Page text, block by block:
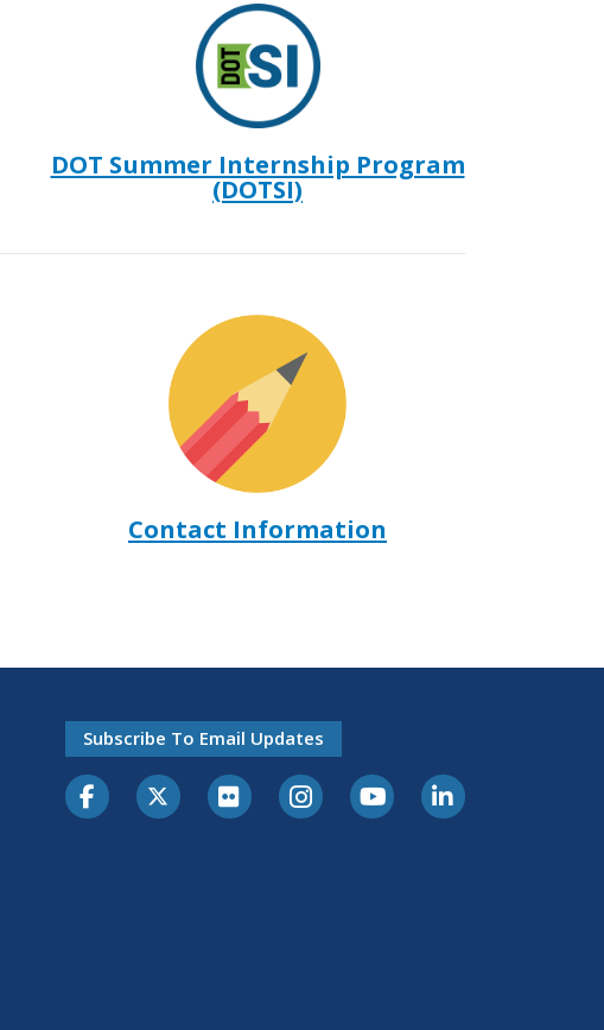
DOT Summer Internship Program
(DOTSI)
Contact Information
Subscribe To Email Updates